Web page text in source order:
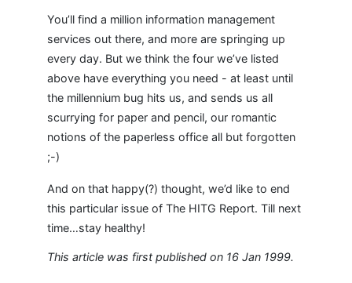
You’ll find a million information management
services out there, and more are springing up
every day. But we think the four we’ve listed
above have everything you need - at least until
the millennium bug hits us, and sends us all
scurrying for paper and pencil, our romantic
notions of the paperless office all but forgotten
;-)
And on that happy(?) thought, we’d like to end
this particular issue of The HITG Report. Till next
time…stay healthy!
This article was first published on 16 Jan 1999.